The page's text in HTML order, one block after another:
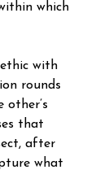
which
with
rounds
other’s
that
after
what